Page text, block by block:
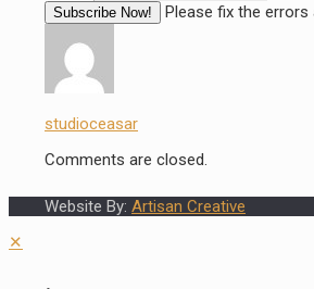
Please fix the errors
studioceasar
Comments are closed.
Website By: Artisan Creative
✕